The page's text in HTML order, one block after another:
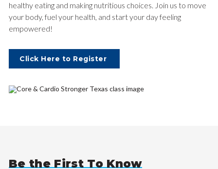
healthy eating and making nutritious choices. Join us to move
your body, fuel your health, and start your day feeling
empowered!
Click Here to Register
Be the First To Know